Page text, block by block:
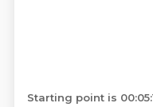
Starting point is